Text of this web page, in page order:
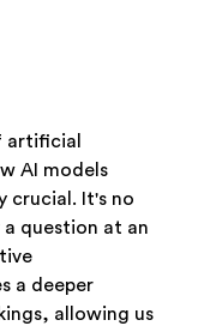
artificial
AI models
crucial. It's no
question at an
a deeper
allowing us